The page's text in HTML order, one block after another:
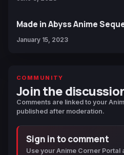
Made in Abyss Anime
January 15, 2023
COMMUNITY
Join the
Comments are linked to your
published after moderation.
Sign in to comment
Use your Anime Corner